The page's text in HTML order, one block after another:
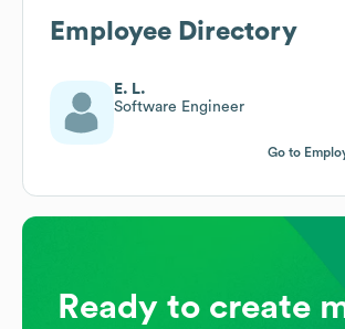
Employee Directory
E. L.
Software Engineer
Go to
Ready to create